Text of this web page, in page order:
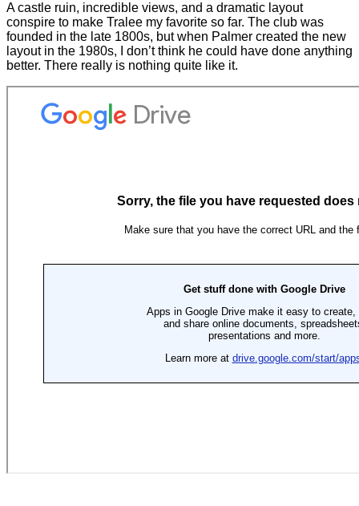
A castle ruin, incredible views, and a dramatic layout
conspire to make Tralee my favorite so far. The club was
founded in the late 1800s, but when Palmer created the new
layout in the 1980s, I don’t think he could have done anything
better. There really is nothing quite like it.